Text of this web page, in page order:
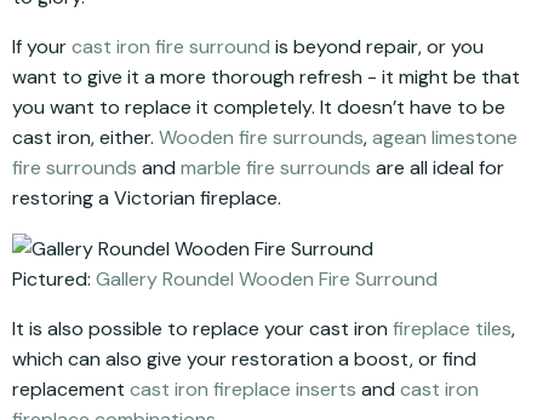
If yourcast iron fire surround is beyond repair, or you
want to give it a more thorough refresh - it might be that
you want to replace it completely. It doesn’t have to be
cast iron, either. Wooden fire surrounds,agean limestone
fire surrounds and marble fire surrounds are all ideal for
restoring a Victorian fireplace.
Pictured: Gallery Roundel Wooden Fire Surround
It is also possible to replace your cast iron fireplace tiles,
which can also give your restoration a boost, or find
replacement cast iron fireplace inserts and cast iron